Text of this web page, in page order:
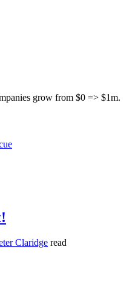
grow from $0 => $1m.
Claridge read